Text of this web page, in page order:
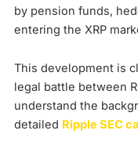
by pension funds,
entering the XRP
This development is
legal battle between
understand the
detailed Ripple SEC